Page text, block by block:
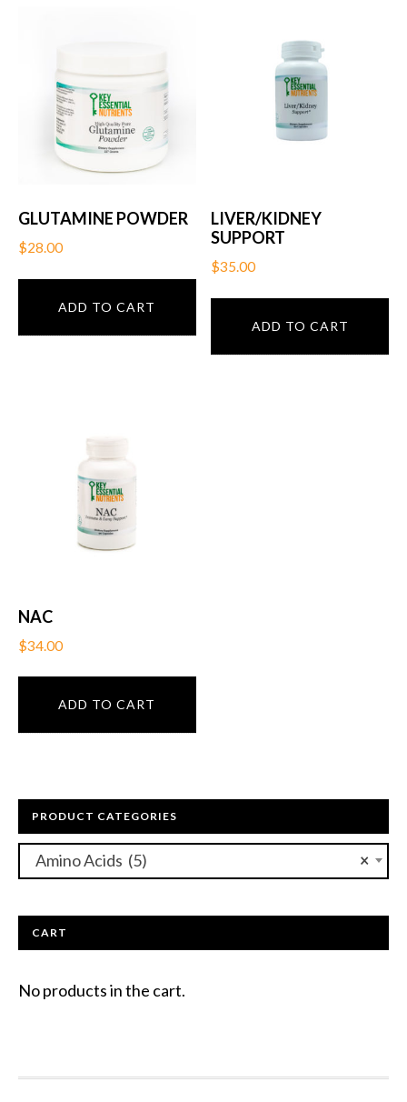
GLUTAMINE POWDER
$28.00
ADD TO CART
LIVER/KIDNEY
SUPPORT
$35.00
ADD TO CART
NAC
$34.00
ADD TO CART
PRODUCT CATEGORIES
×
Amino Acids (5)
CART
No products in the cart.